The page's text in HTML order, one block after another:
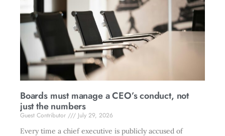
Boards must manage a CEO’s conduct, not
just the numbers
Guest Contributor
July 29, 2026
Every time a chief executive is publicly accused of